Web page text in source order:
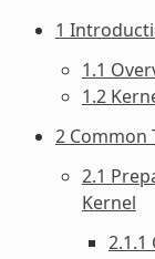
1
1.1
1.2
2 Common
2.1
Kernel
2.1.1